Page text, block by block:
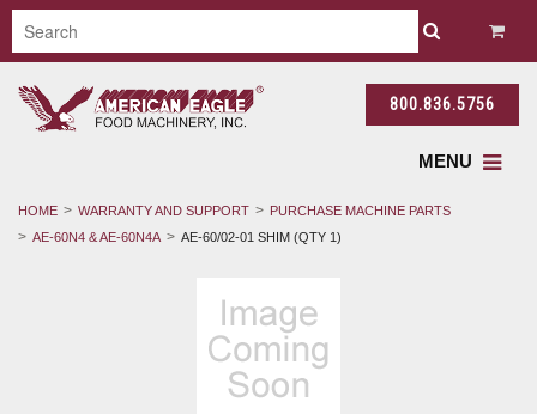
800.836.5756
MENU
HOME WARRANTY AND SUPPORT
PURCHASE MACHINE PARTS
AE-60N4 & AE-60N4A
AE-60/02-01 SHIM (QTY 1)